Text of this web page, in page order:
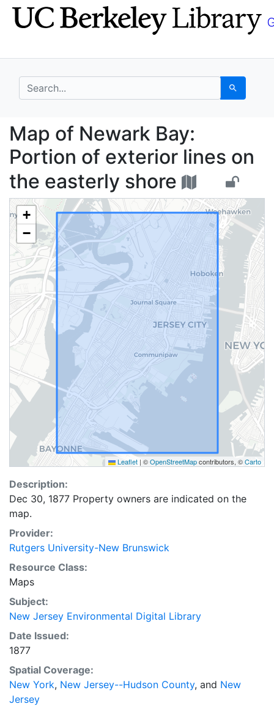
Skip
to
Skip to
main
search for Search
Map of Newark Bay:
Map of Newark Bay:
Portion of exterior lines on
the easterly shore
+
−
Leaflet | ©OpenStreetMapcontributors, ©Carto
Description:
Dec 30, 1877 Property owners are indicated on the
map.
Provider:
Rutgers University-New Brunswick
Resource Class:
Maps
Subject:
New Jersey Environmental Digital Library
Date Issued:
1877
Spatial Coverage:
New York, New Jersey--Hudson County, and New
Jersey